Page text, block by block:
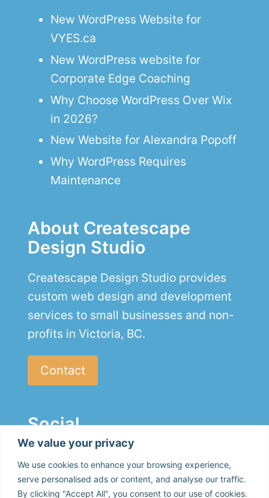
We value your privacy
We use cookies to enhance your browsing experience,
serve personalised ads or content, and analyse our traffic.
By clicking "Accept All", you consent to our use of cookies.
New WordPress Website for
VYES.ca
New WordPress website for
Corporate Edge Coaching
Why Choose WordPress Over Wix
in 2026?
New Website for Alexandra Popoff
Why WordPress Requires
Maintenance
About Createscape
Design Studio
Createscape Design Studio provides
custom web design and development
services to small businesses and non-
profits in Victoria, BC.
Contact
Social